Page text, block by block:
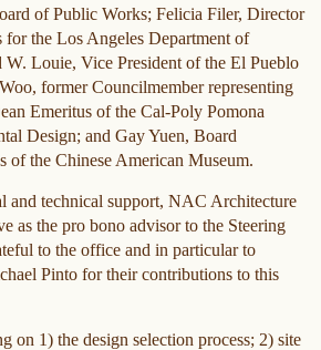
of Public Works; Felicia Filer, Director
the Los Angeles Department of
Louie, Vice President of the El Pueblo
former Councilmember representing
Emeritus of the Cal-Poly Pomona
Design; and Gay Yuen, Board
of the Chinese American Museum.
and technical support, NAC Architecture
as the pro bono advisor to the Steering
to the office and in particular to
Pinto for their contributions to this
on 1) the design selection process; 2) site